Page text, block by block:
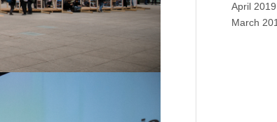
April 2019
March